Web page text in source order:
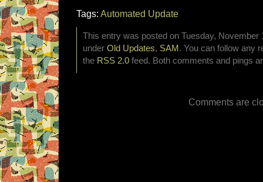
Tags: Automated Update
This entry was posted on Tuesday, November
under Old Updates, SAM . You can follow any
the RSS 2.0 feed. Both comments and pings
Comments are